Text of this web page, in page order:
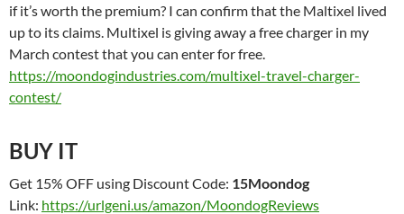
if it’s worth the premium? I can confirm that the Maltixel lived
up to its claims. Multixel is giving away a free charger in my
March contest that you can enter for free.
https://moondogindustries.com/multixel-travel-charger-
contest/
BUY IT
Get 15% OFF using Discount Code: 15Moondog
Link: https://urlgeni.us/amazon/MoondogReviews